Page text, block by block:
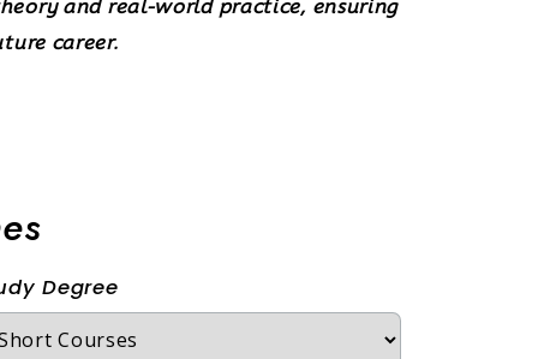
and real-world practice, ensuring
career.
Degree